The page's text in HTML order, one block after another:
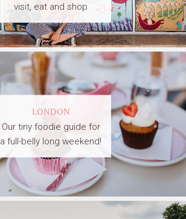
visit, eat and shop
LONDON
Our tiny foodie guide for
a full-belly long weekend!